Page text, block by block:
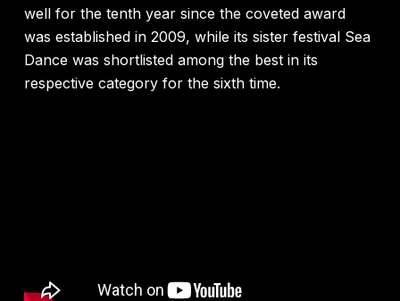
well for the tenth year since the coveted award
was established in 2009, while its sister festival Sea
Dance was shortlisted among the best in its
respective category for the sixth time.